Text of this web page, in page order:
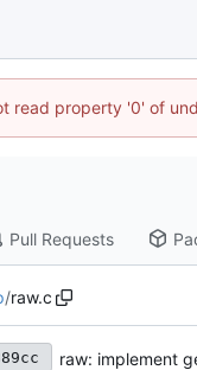
read property '0' of
Pull Requests
/raw.c
raw: implement